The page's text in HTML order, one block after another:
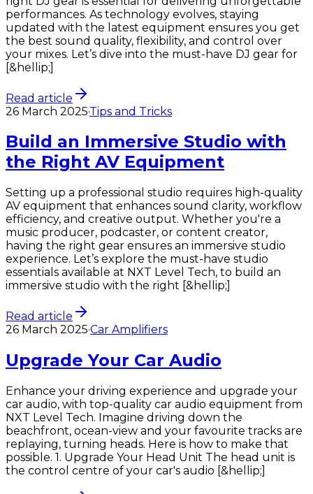
performances. As technology evolves, staying
updated with the latest equipment ensures you get
the best sound quality, flexibility, and control over
your mixes. Let’s dive into the must-have DJ gear for
[&hellip;]
Read article
26 March 2025·Tips and Tricks
Build an Immersive Studio with
the Right AV Equipment
Setting up a professional studio requires high-quality
AV equipment that enhances sound clarity, workflow
efficiency, and creative output. Whether you're a
music producer, podcaster, or content creator,
having the right gear ensures an immersive studio
experience. Let’s explore the must-have studio
essentials available at NXT Level Tech, to build an
immersive studio with the right [&hellip;]
Read article
26 March 2025·Car Amplifiers
Upgrade Your Car Audio
Enhance your driving experience and upgrade your
car audio, with top-quality car audio equipment from
NXT Level Tech.​ Imagine driving down the
beachfront, ocean-view and your favourite tracks are
replaying, turning heads. Here is how to make that
possible. 1. Upgrade Your Head Unit The head unit is
the control centre of your car's audio [&hellip;]